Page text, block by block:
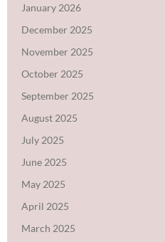
January 2026
December 2025
November 2025
October 2025
September 2025
August 2025
July 2025
June 2025
May 2025
April 2025
March 2025